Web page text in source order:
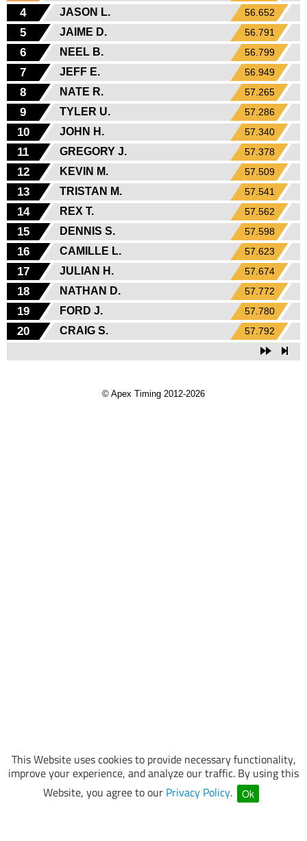
This Website uses cookies to provide necessary functionality,
improve your experience, and analyze our traffic. By using this
Website, you agree to our Privacy Policy. Ok